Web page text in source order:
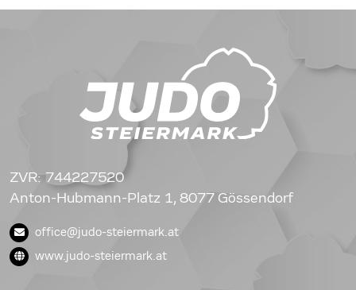
ZVR: 744227520
Anton-Hubmann-Platz 1, 8077 Gössendorf
office@judo-steiermark.at
www.judo-steiermark.at